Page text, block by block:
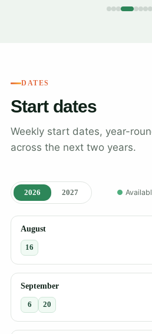
DATES
Start dates
Weekly start dates, year-
across the next two years.
2026 2027
August
16
September
6 20